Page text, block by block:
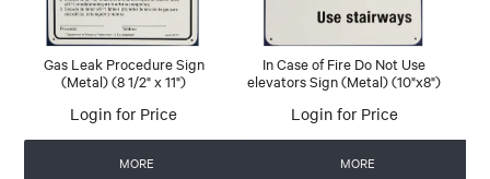
Gas Leak Procedure Sign
(Metal) (8 1/2" x 11")
Login for Price
MORE
In Case of Fire Do Not Use
elevators Sign (Metal) (10"x8")
Login for Price
MORE